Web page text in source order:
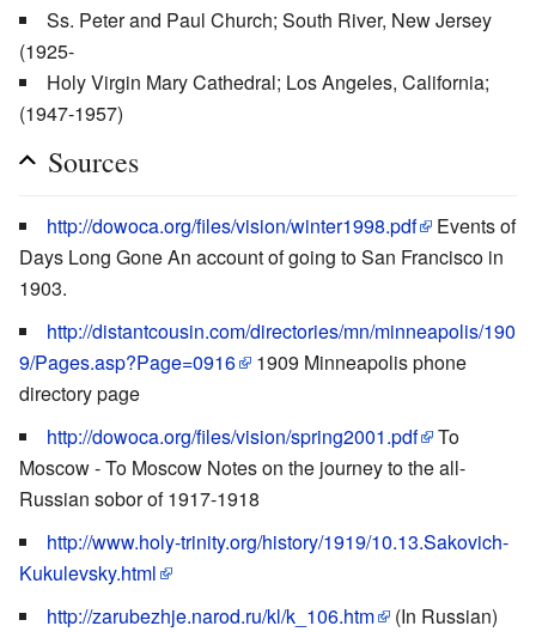
Ss. Peter and Paul Church; South River, New Jersey
(1925-
Holy Virgin Mary Cathedral; Los Angeles, California;
(1947-1957)
Sources
http://dowoca.org/files/vision/winter1998.pdf
Events of
Days Long Gone An account of going to San Francisco in
1903.
http://distantcousin.com/directories/mn/minneapolis/190
9/Pages.asp?Page=0916
1909 Minneapolis phone
directory page
http://dowoca.org/files/vision/spring2001.pdf
To
Moscow - To Moscow Notes on the journey to the all-
Russian sobor of 1917-1918
http://www.holy-trinity.org/history/1919/10.13.Sakovich-
Kukulevsky.html
http://zarubezhje.narod.ru/kl/k_106.htm
(In Russian)